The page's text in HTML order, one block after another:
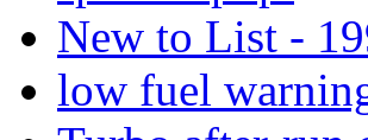
New to List -
low fuel